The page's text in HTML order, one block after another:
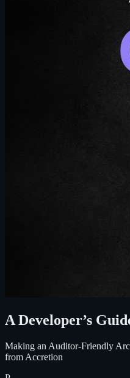
A Developer’s
Making an Auditor-Friendly
from Accretion